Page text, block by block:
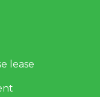
lease